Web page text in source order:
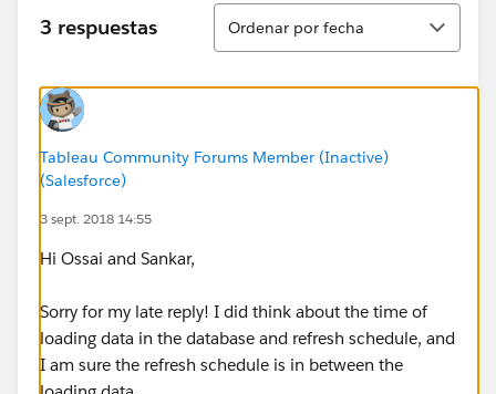
3 respuestas
Ordenar
Ordenar por fecha
Tableau Community Forums Member (Inactive)
(Salesforce)
3 sept. 2018 14:55
Hi Ossai and Sankar,
Sorry for my late reply! I did think about the time of
loading data in the database and refresh schedule, and
I am sure the refresh schedule is in between the